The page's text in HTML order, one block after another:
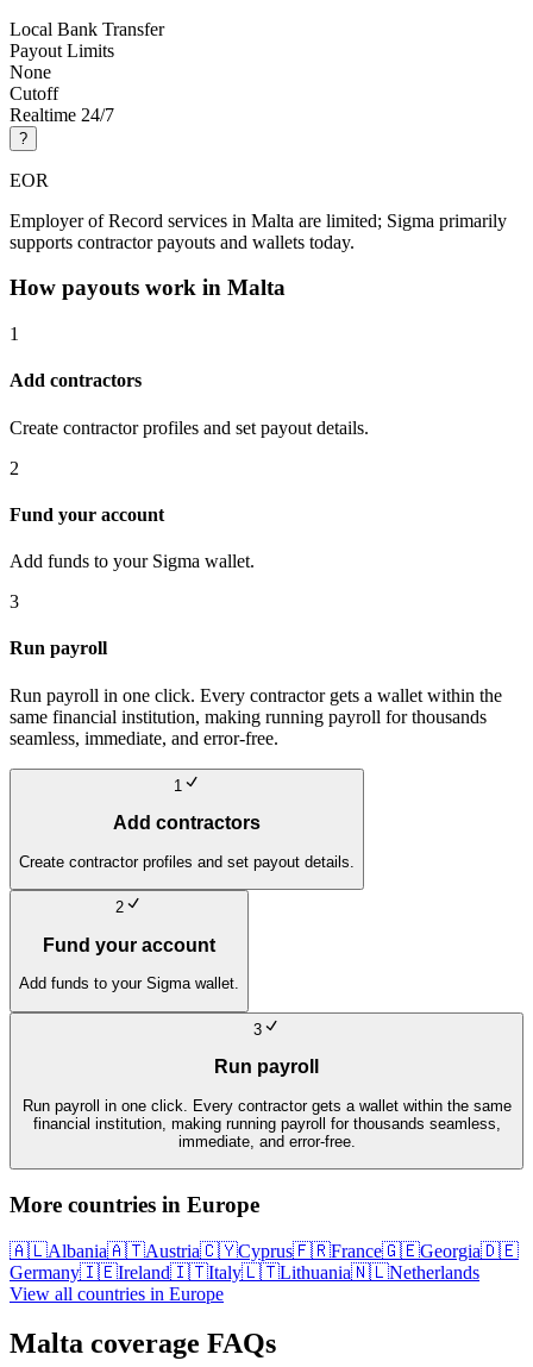
Local Bank Transfer
Payout Limits
None
Cutoff
Realtime 24/7
?
EOR
Employer of Record services in Malta are limited; Sigma primarily
supports contractor payouts and wallets today.
How payouts work in Malta
1
Add contractors
Create contractor profiles and set payout details.
2
Fund your account
Add funds to your Sigma wallet.
3
Run payroll
Run payroll in one click. Every contractor gets a wallet within the
same financial institution, making running payroll for thousands
seamless, immediate, and error-free.
1
Add contractors
Create contractor profiles and set payout details.
2
Fund your account
Add funds to your Sigma wallet.
3
Run payroll
Run payroll in one click. Every contractor gets a wallet within the same
financial institution, making running payroll for thousands seamless,
immediate, and error-free.
More countries in Europe
🇦🇱Albania🇦🇹Austria🇨🇾Cyprus🇫🇷France🇬🇪Georgia🇩🇪
Germany🇮🇪Ireland🇮🇹Italy🇱🇹Lithuania🇳🇱Netherlands
View all countries in Europe
Malta coverage FAQs